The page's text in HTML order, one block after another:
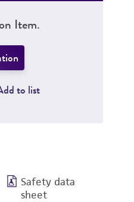
Item.
to list
Safety data
sheet